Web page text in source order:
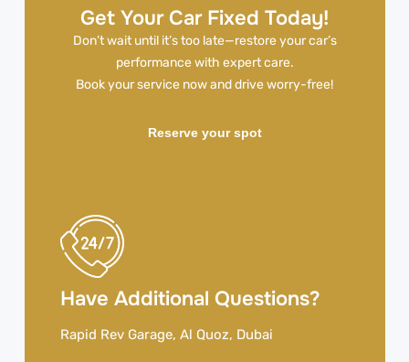
Get Your Car Fixed Today!
Don’t wait until it’s too late—restore your car’s
performance with expert care.
Book your service now and drive worry-free!
Reserve your spot
Have Additional Questions?
Rapid Rev Garage, Al Quoz, Dubai